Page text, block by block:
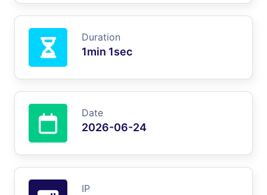
Duration
1min 1sec
Date
2026-06-24
IP